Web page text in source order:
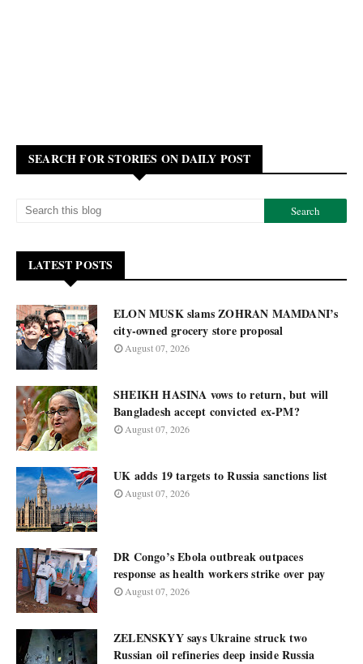
SEARCH FOR STORIES ON DAILY POST
LATEST POSTS
ELON MUSK slams ZOHRAN MAMDANI’s
city-owned grocery store proposal
August 07, 2026
SHEIKH HASINA vows to return, but will
Bangladesh accept convicted ex-PM?
August 07, 2026
UK adds 19 targets to Russia sanctions list
August 07, 2026
DR Congo’s Ebola outbreak outpaces
response as health workers strike over pay
August 07, 2026
ZELENSKYY says Ukraine struck two
Russian oil refineries deep inside Russia